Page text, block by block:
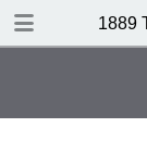
1889
DOWNLOAD